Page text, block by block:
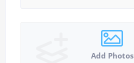
Add Photos